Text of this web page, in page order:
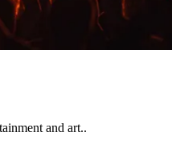
and art..